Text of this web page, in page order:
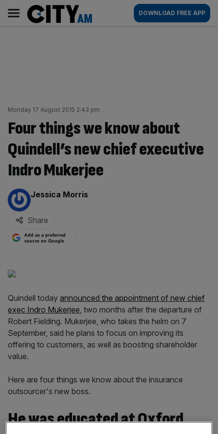
content
AM
Main
navigation
DOWNLOAD FREE APP
Monday 17 August 2015 2:43 pm
Four things we know about
Quindell’s new chief executive
Indro Mukerjee
By:
Jessica Morris
Share
Add as a preferred
source on Google
Quindell today announced the appointment of new chief
exec Indro Mukerjee, two months after the departure of
Robert Fielding. Mukerjee, who takes the helm on 7
September, said he plans to focus on improving its
offering to customers, as well as boosting shareholder
value.
Here are four things we know about the insurance
outsourcer's new boss.
He was educated at Oxford